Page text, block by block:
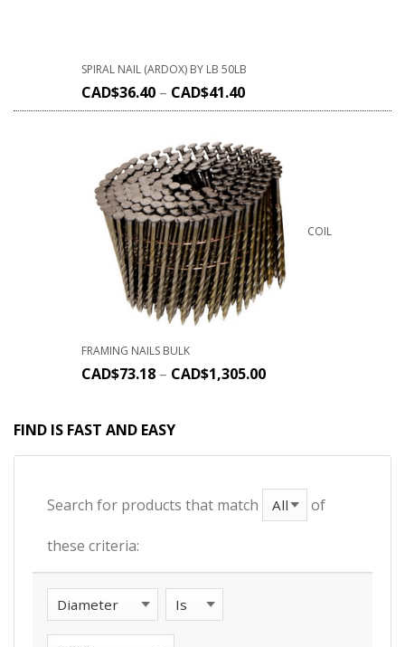
SPIRAL NAIL (ARDOX) BY LB 50LB
CAD$36.40 – CAD$41.40
COIL
FRAMING NAILS BULK
CAD$73.18 – CAD$1,305.00
FIND IS FAST AND EASY
Search for products that match of
these criteria: